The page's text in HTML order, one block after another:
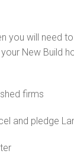
you will need
New Build
firms
and pledge